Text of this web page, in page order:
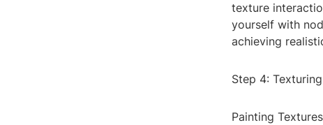
texture
yourself with
achieving
Step 4:
Painting